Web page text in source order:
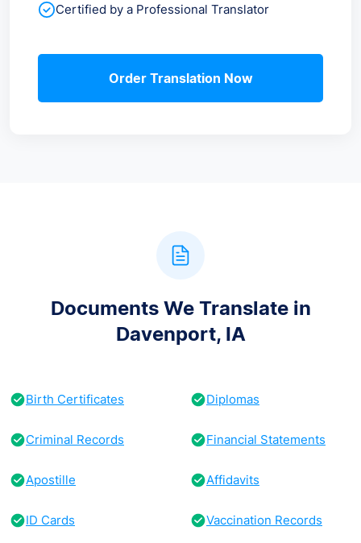
Certified by a Professional Translator
Order Translation Now
Documents We Translate in
Davenport, IA
Birth Certificates Diplomas
Criminal Records Financial Statements
Apostille Affidavits
ID Cards Vaccination Records